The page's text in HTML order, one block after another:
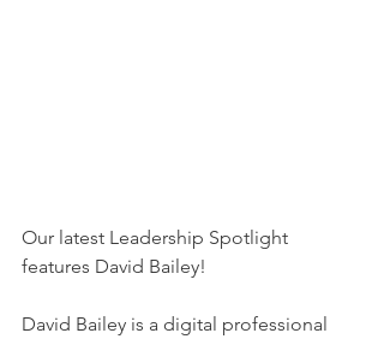
Our latest Leadership Spotlight
features David Bailey!
David Bailey is a digital professional